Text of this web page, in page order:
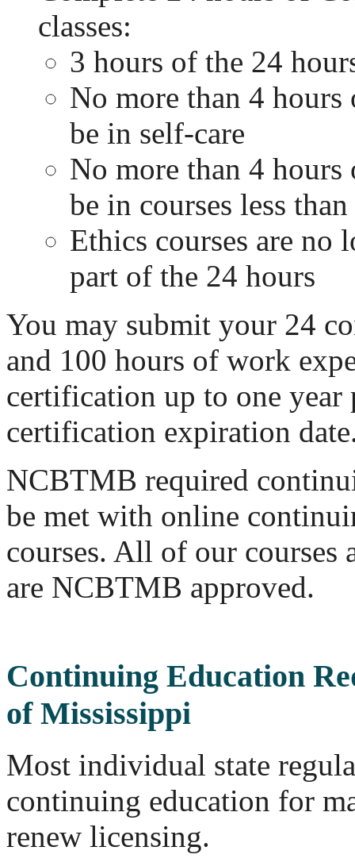
classes:
3 hours of the 24
No more than 4
be in self-care
No more than 4
be in courses less
Ethics courses are no
part of the 24 hours
You may submit your 24
and 100 hours of work
certification up to one
certification expiration
NCBTMB required
be met with online
courses. All of our courses
are NCBTMB approved.
Continuing Education
of Mississippi
Most individual state
continuing education for
renew licensing.